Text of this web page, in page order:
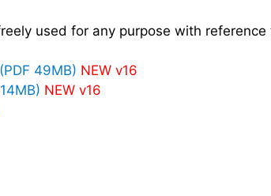
used for any purpose with
49MB) NEW v16
NEW v16